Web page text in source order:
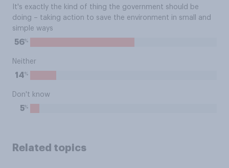
It's exactly the kind of thing the government should be
doing – taking action to save the environment in small and
simple ways
56%
Neither
14%
Don't know
5%
Related topics